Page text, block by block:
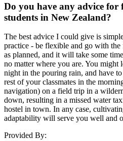
Do you have any advice
students in New Zealand?
The best advice I could give is
practice - be flexible and go with
as planned, and it will take some
no matter where you are. You might
night in the pouring rain, and have
rest of your classmates in the
navigation) on a field trip in a
down, resulting in a missed water
hostel in town. In any case,
adaptability will serve you well and
Provided By: